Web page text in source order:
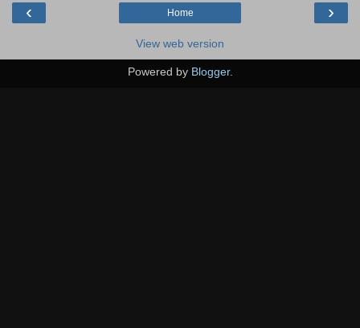
‹ ›
Home
View web version
Powered by Blogger.